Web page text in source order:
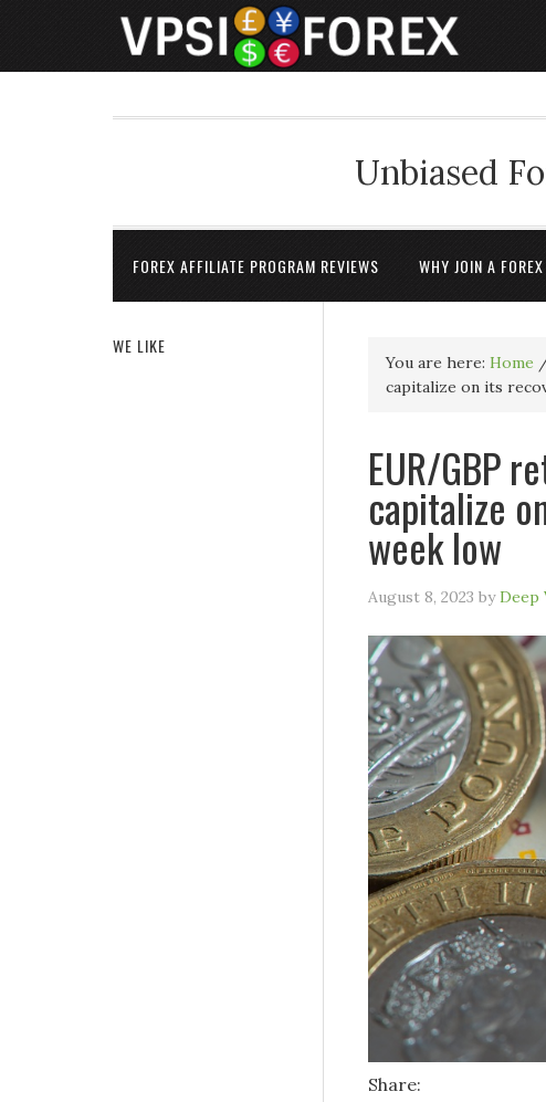
Unbiased
FOREX AFFILIATE PROGRAM REVIEWS WHY JOIN A
You are here: Home
capitalize on its
EUR/GBP
capitalize
week low
August 8, 2023 byDeep
Share:
WE LIKE